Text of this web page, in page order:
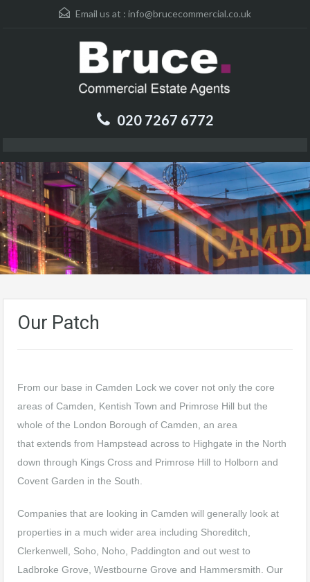
Email us at : info@brucecommercial.co.uk
020 7267 6772
Our Patch
From our base in Camden Lock we cover not only the core
areas of Camden, Kentish Town and Primrose Hill but the
whole of the London Borough of Camden, an area
that extends from Hampstead across to Highgate in the North
down through Kings Cross and Primrose Hill to Holborn and
Covent Garden in the South.
Companies that are looking in Camden will generally look at
properties in a much wider area including Shoreditch,
Clerkenwell, Soho, Noho, Paddington and out west to
Ladbroke Grove, Westbourne Grove and Hammersmith. Our